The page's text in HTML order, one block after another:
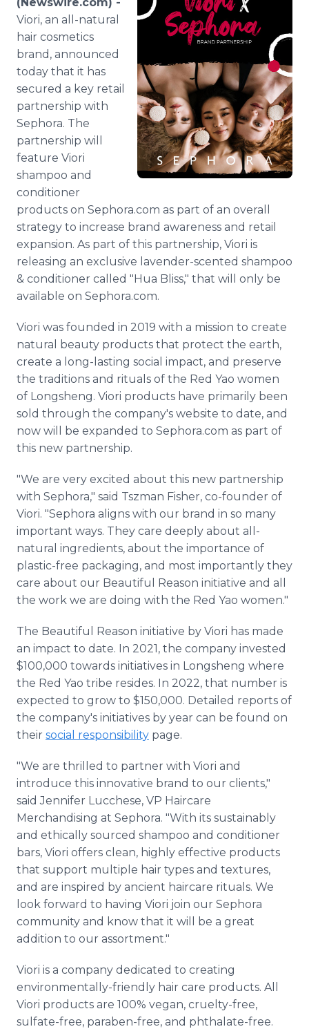
Media Room
RSS Feeds
Support
Viori, an all-natural
hair cosmetics
brand, announced
today that it has
secured a key retail
partnership with
Sephora. The
partnership will
feature Viori
shampoo and
conditioner
products on Sephora.com as part of an overall
strategy to increase brand awareness and retail
expansion. As part of this partnership, Viori is
releasing an exclusive lavender-scented shampoo
& conditioner called "Hua Bliss," that will only be
available on Sephora.com.
Viori was founded in 2019 with a mission to create
natural beauty products that protect the earth,
create a long-lasting social impact, and preserve
the traditions and rituals of the Red Yao women
of Longsheng. Viori products have primarily been
sold through the company's website to date, and
now will be expanded to Sephora.com as part of
this new partnership.
"We are very excited about this new partnership
with Sephora," said Tszman Fisher, co-founder of
Viori. "Sephora aligns with our brand in so many
important ways. They care deeply about all-
natural ingredients, about the importance of
plastic-free packaging, and most importantly they
care about our Beautiful Reason initiative and all
the work we are doing with the Red Yao women."
The Beautiful Reason initiative by Viori has made
an impact to date. In 2021, the company invested
$100,000 towards initiatives in Longsheng where
the Red Yao tribe resides. In 2022, that number is
expected to grow to $150,000. Detailed reports of
the company's initiatives by year can be found on
their social responsibility page.
"We are thrilled to partner with Viori and
introduce this innovative brand to our clients,"
said Jennifer Lucchese, VP Haircare
Merchandising at Sephora. "With its sustainably
and ethically sourced shampoo and conditioner
bars, Viori offers clean, highly effective products
that support multiple hair types and textures,
and are inspired by ancient haircare rituals. We
look forward to having Viori join our Sephora
community and know that it will be a great
addition to our assortment."
Viori is a company dedicated to creating
environmentally-friendly hair care products. All
Viori products are 100% vegan, cruelty-free,
sulfate-free, paraben-free, and phthalate-free.